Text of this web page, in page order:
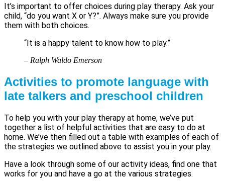
It’s important to offer choices during play therapy. Ask your
child, “do you want X or Y?”. Always make sure you provide
them with both choices.
“It is a happy talent to know how to play.”
– Ralph Waldo Emerson
Activities to promote language with
late talkers and preschool children
To help you with your play therapy at home, we’ve put
together a list of helpful activities that are easy to do at
home. We’ve then filled out a table with examples of each of
the strategies we outlined above to assist you in your play.
Have a look through some of our activity ideas, find one that
works for you and have a go at the various strategies.